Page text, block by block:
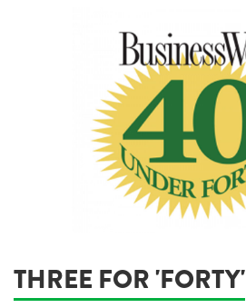
THREE FOR 'FORTY'